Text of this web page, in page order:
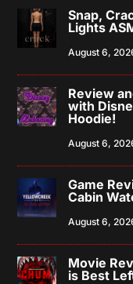
Snap,
Lights
August 6,
Review
with
Hoodie!
August 6,
Game
Cabin
August 6,
Movie
is Best